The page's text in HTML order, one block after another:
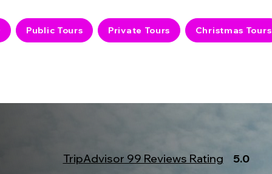
Public Tours Private Tours Christmas Tours
TripAdvisor 99 Reviews Rating 5.0